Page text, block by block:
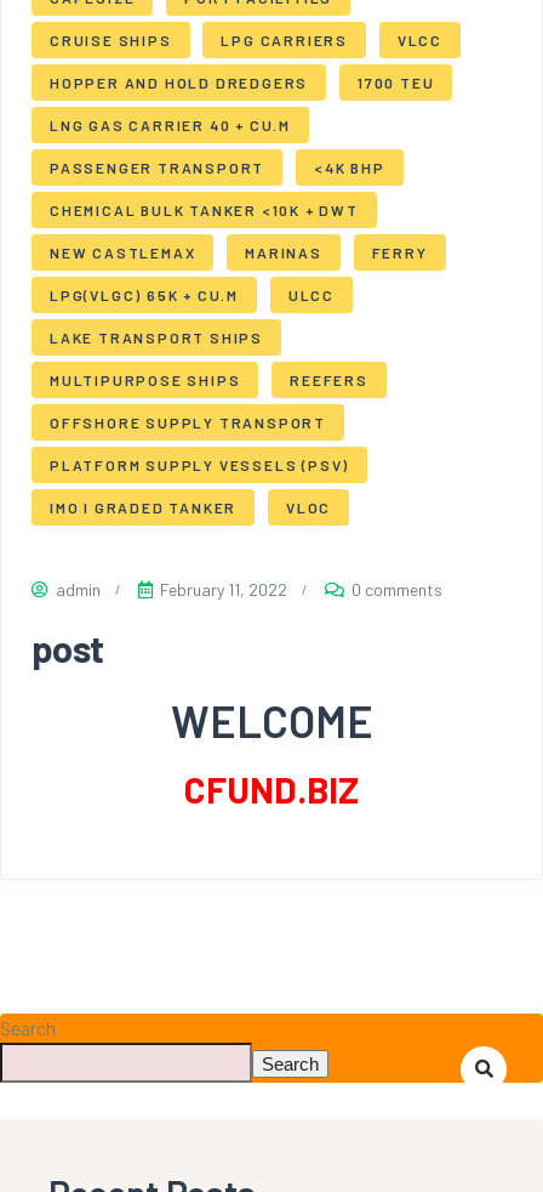
CRUISE SHIPS LPG CARRIERS VLCC
HOPPER AND HOLD DREDGERS 1700 TEU
LNG GAS CARRIER 40 + CU.M
PASSENGER TRANSPORT <4K BHP
CHEMICAL BULK TANKER <10K + DWT
NEW CASTLEMAX MARINAS FERRY
LPG(VLGC) 65K + CU.M ULCC
LAKE TRANSPORT SHIPS
MULTIPURPOSE SHIPS REEFERS
OFFSHORE SUPPLY TRANSPORT
PLATFORM SUPPLY VESSELS (PSV)
IMO I GRADED TANKER VLOC
admin February 11, 2022 0 comments
post
WELCOME
CFUND.BIZ
Search
Search